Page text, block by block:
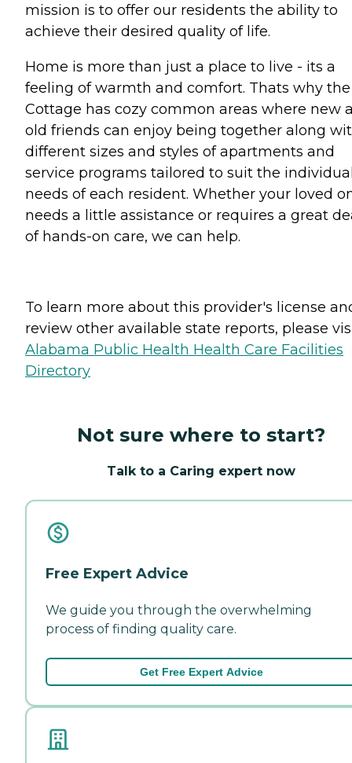
mission is to offer our residents the ability to
achieve their desired quality of life.
Home is more than just a place to live - its a
feeling of warmth and comfort. Thats why the
Cottage has cozy common areas where new
old friends can enjoy being together along
different sizes and styles of apartments and
service programs tailored to suit the
needs of each resident. Whether your loved
needs a little assistance or requires a great
of hands-on care, we can help.
To learn more about this provider's license
review other available state reports, please
Alabama Public Health Health Care Facilities
Directory
Not sure where to start?
Talk to a Caring expert now
Free Expert Advice
We guide you through the overwhelming
process of finding quality care.
Get Free Expert Advice